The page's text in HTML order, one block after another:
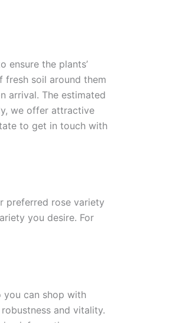
ensure the plants’
soil around them
arrival. The estimated
we offer attractive
to get in touch with
preferred rose variety
you desire. For
you can shop with
and vitality.